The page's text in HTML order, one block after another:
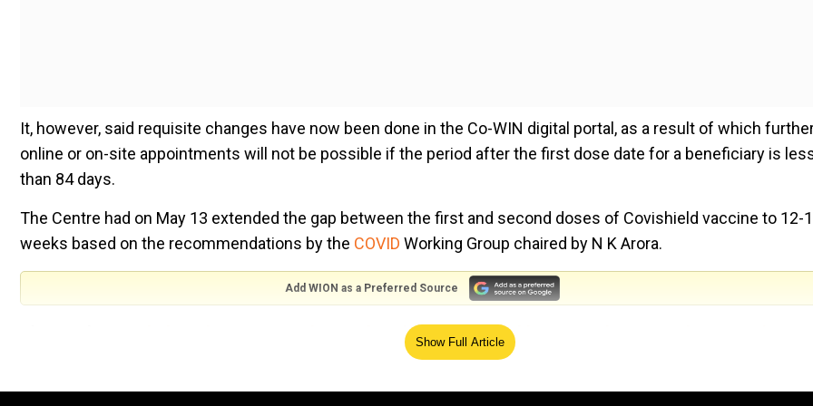
It, however, said requisite changes have now been done in the Co-WIN digital portal, as a result of which
online or on-site appointments will not be possible if the period after the first dose date for a beneficiary is
than 84 days.
The Centre had on May 13 extended the gap between the first and second doses of Covishield vaccine to 12-
weeks based on the recommendations by the COVID Working Group chaired by N K Arora.
Add WION as a Preferred Source
Extended gap between two doses of Covishield reasonable approach, says Anthony Fauci
been reconfigured to reflect this extension of interval for two doses of Covishield, manufactured by Serum
Show Full Article